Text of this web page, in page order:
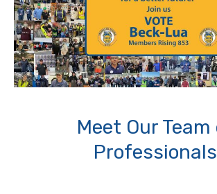
Meet Our Team
Professionals